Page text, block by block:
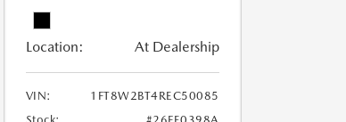
Location: At Dealership
VIN:
1FT8W2BT4REC50085